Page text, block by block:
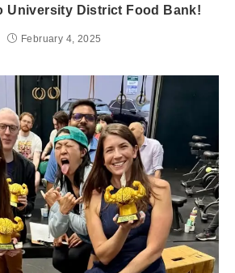
University District Food Bank!
February 4, 2025